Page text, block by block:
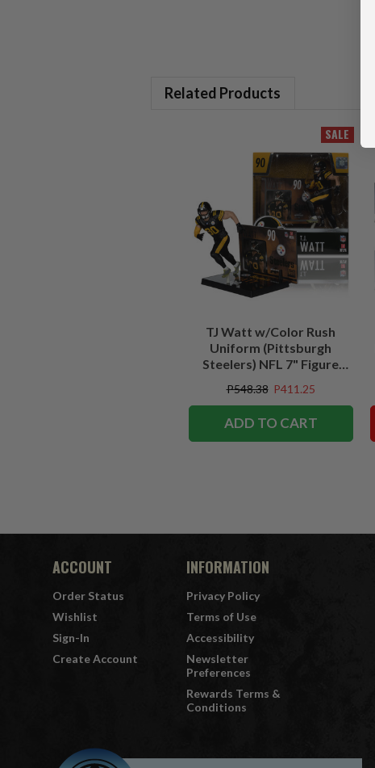
Related Products
SALE
TJ Watt w/Color Rush
Uniform (Pittsburgh
Steelers) NFL 7" Figure
P548.38 P411.25
ADD TO CART
ACCOUNT
Order Status
Wishlist
Sign-In
Create Account
INFORMATION
Privacy Policy
Terms of Use
Accessibility
Newsletter
Preferences
Rewards Terms &
Conditions